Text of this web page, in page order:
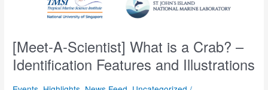
[Meet-A-Scientist] What is a Crab? –
Identification Features and Illustrations